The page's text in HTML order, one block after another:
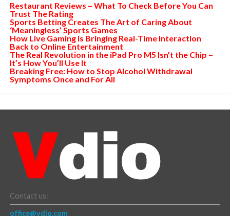
Restaurant Reviews – What To Check Before You Can
Trust The Rating
Sports Betting Creates The Art of Caring About
‘Meaningless’ Sports Games
How Live Gaming is Bringing Real-Time Interaction
Back to Online Entertainment
The Real Revolution in the iPad Pro M5 Isn’t the Chip –
It’s How You’ll Use It
Breaking Free: How to Stop Alcohol Withdrawal
Symptoms Once and For All
Contact us:
office@vdio.com